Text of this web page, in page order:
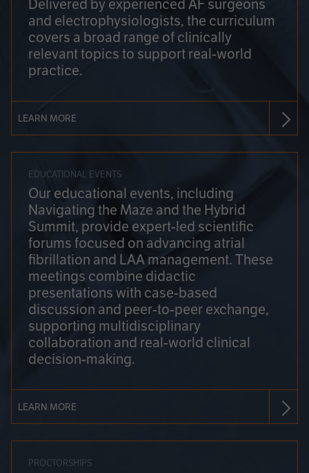
Delivered by experienced AF surgeons
and electrophysiologists, the curriculum
covers a broad range of clinically
relevant topics to support real-world
practice.
LEARN MORE
EDUCATIONAL EVENTS
Our educational events, including
Navigating the Maze and the Hybrid
Summit, provide expert-led scientific
forums focused on advancing atrial
fibrillation and LAA management. These
meetings combine didactic
presentations with case-based
discussion and peer-to-peer exchange,
supporting multidisciplinary
collaboration and real-world clinical
decision-making.
LEARN MORE
PROCTORSHIPS